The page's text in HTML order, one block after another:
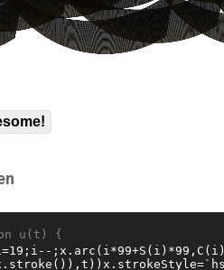
u(t) {